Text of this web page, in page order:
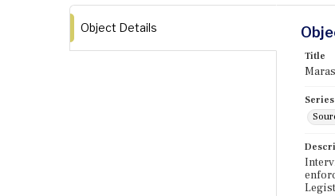
Object Details
Title
Series